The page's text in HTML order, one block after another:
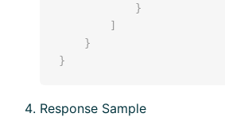
}
]
}
}
Response Sample